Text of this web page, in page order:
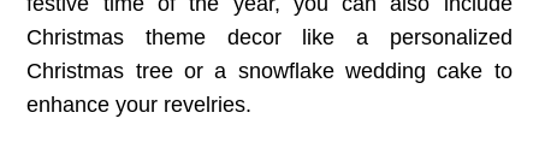
Christmas theme decor like a personalized
Christmas tree or a snowflake wedding cake to
enhance your revelries.